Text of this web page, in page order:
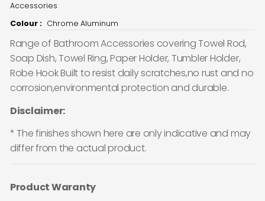
Accessories
Colour : Chrome Aluminum
Range of Bathroom Accessories covering Towel Rod,
Soap Dish, Towel Ring, Paper Holder, Tumbler Holder,
Robe Hook Built to resist daily scratches,no rust and no
corrosion,environmental protection and durable.
Disclaimer:
* The finishes shown here are only indicative and may
differ from the actual product.
Product Waranty